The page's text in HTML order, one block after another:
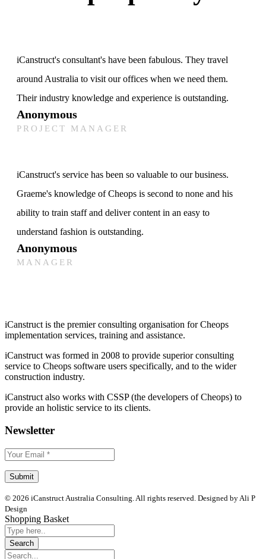
iCanstruct's consultant's have been fabulous. They travel
around Australia to visit our offices when we need them.
Their industry knowledge and experience is outstanding.
Anonymous
PROJECT MANAGER
iCanstruct's service has been so valuable to our business.
Graeme's knowledge of Cheops is second to none and his
ability to train staff and deliver content in an easy to
understand fashion is outstanding.
Anonymous
MANAGER
iCanstruct is the premier consulting organisation for Cheops
implementation services, training and assistance.
iCanstruct was formed in 2008 to provide superior consulting
service to Cheops software users specifically, and to the wider
construction industry.
iCanstruct also works with CSSP (the developers of Cheops) to
provide an holistic service to its clients.
Newsletter
© 2026 iCanstruct Australia Consulting. All rights reserved. Designed by Ali P
Design
Shopping Basket